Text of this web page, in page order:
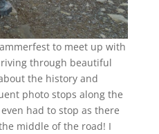
to meet up with
through beautiful
the history and
photo stops along the
had to stop as there
middle of the road! I